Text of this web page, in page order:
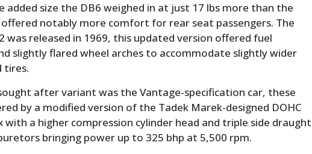
added size the DB6 weighed in at just 17 lbs more than the
offered notably more comfort for rear seat passengers. The
was released in 1969, this updated version offered fuel
slightly flared wheel arches to accommodate slightly wider
tires.
after variant was the Vantage-specification car, these
by a modified version of the Tadek Marek-designed DOHC
with a higher compression cylinder head and triple side draught
bringing power up to 325 bhp at 5,500 rpm.